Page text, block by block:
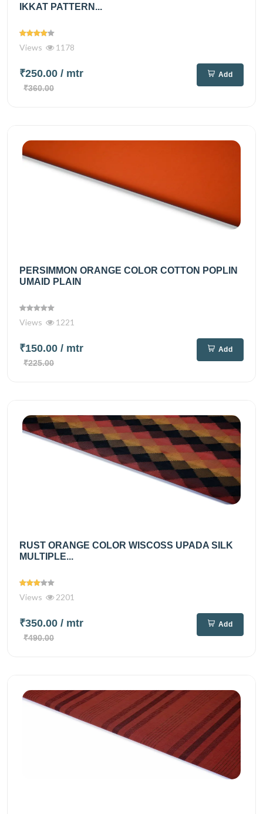
IKKAT PATTERN...
Views 1178
₹250.00 / mtr
₹360.00
Add
PERSIMMON ORANGE COLOR COTTON POPLIN
UMAID PLAIN
Views 1221
₹150.00 / mtr
₹225.00
Add
RUST ORANGE COLOR WISCOSS UPADA SILK
MULTIPLE...
Views 2201
₹350.00 / mtr
₹490.00
Add